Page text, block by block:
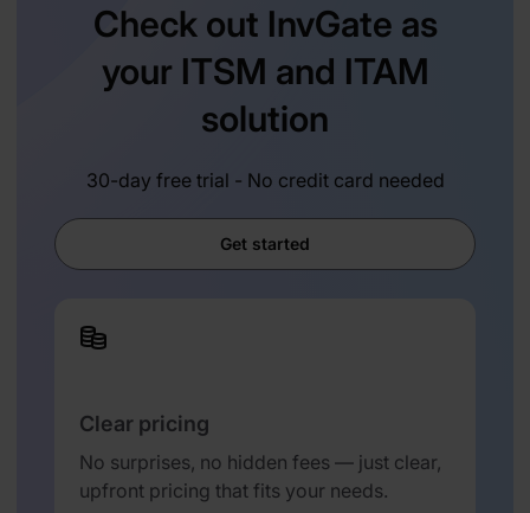
Check out InvGate as
your ITSM and ITAM
solution
30-day free trial - No credit card needed
Get started
Clear pricing
No surprises, no hidden fees — just clear,
upfront pricing that fits your needs.